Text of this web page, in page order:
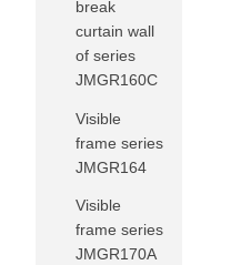
break
curtain wall
of series
JMGR160C
Visible
frame series
JMGR164
Visible
frame series
JMGR170A